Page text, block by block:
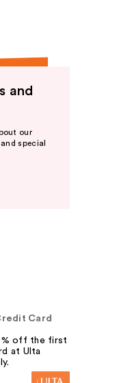
and
our
special
Card
off the first
at Ulta